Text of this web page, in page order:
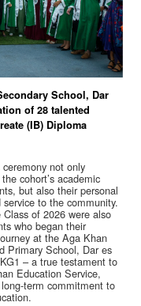
School, Dar
of 28 talented
(IB) Diploma
not only
cohort’s academic
but also their personal
service to the community.
of 2026 were also
who began their
at the Aga Khan
Primary School, Dar es
– a true testament to
Education Service,
long-term commitment to